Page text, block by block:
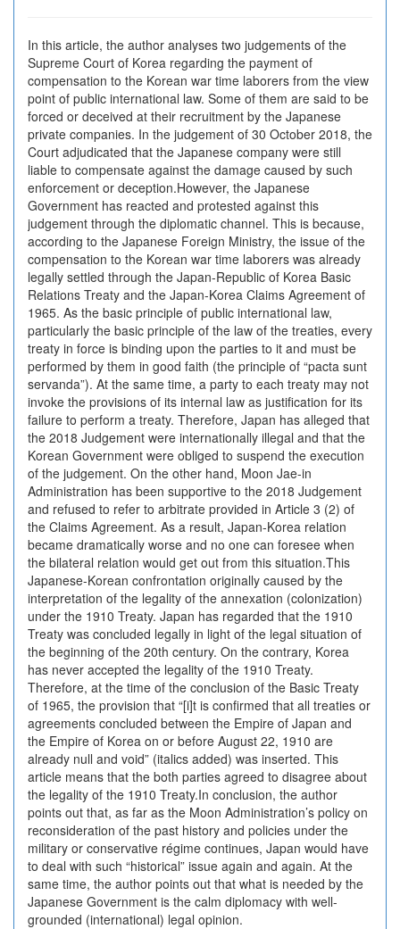
In this article, the author analyses two judgements of the
Supreme Court of Korea regarding the payment of
compensation to the Korean war time laborers from the view
point of public international law. Some of them are said to be
forced or deceived at their recruitment by the Japanese
private companies. In the judgement of 30 October 2018, the
Court adjudicated that the Japanese company were still
liable to compensate against the damage caused by such
enforcement or deception.However, the Japanese
Government has reacted and protested against this
judgement through the diplomatic channel. This is because,
according to the Japanese Foreign Ministry, the issue of the
compensation to the Korean war time laborers was already
legally settled through the Japan-Republic of Korea Basic
Relations Treaty and the Japan-Korea Claims Agreement of
1965. As the basic principle of public international law,
particularly the basic principle of the law of the treaties, every
treaty in force is binding upon the parties to it and must be
performed by them in good faith (the principle of “pacta sunt
servanda”). At the same time, a party to each treaty may not
invoke the provisions of its internal law as justification for its
failure to perform a treaty. Therefore, Japan has alleged that
the 2018 Judgement were internationally illegal and that the
Korean Government were obliged to suspend the execution
of the judgement. On the other hand, Moon Jae-in
Administration has been supportive to the 2018 Judgement
and refused to refer to arbitrate provided in Article 3 (2) of
the Claims Agreement. As a result, Japan-Korea relation
became dramatically worse and no one can foresee when
the bilateral relation would get out from this situation.This
Japanese-Korean confrontation originally caused by the
interpretation of the legality of the annexation (colonization)
under the 1910 Treaty. Japan has regarded that the 1910
Treaty was concluded legally in light of the legal situation of
the beginning of the 20th century. On the contrary, Korea
has never accepted the legality of the 1910 Treaty.
Therefore, at the time of the conclusion of the Basic Treaty
of 1965, the provision that “[i]t is confirmed that all treaties or
agreements concluded between the Empire of Japan and
the Empire of Korea on or before August 22, 1910 are
already null and void” (italics added) was inserted. This
article means that the both parties agreed to disagree about
the legality of the 1910 Treaty.In conclusion, the author
points out that, as far as the Moon Administration’s policy on
reconsideration of the past history and policies under the
military or conservative régime continues, Japan would have
to deal with such “historical” issue again and again. At the
same time, the author points out that what is needed by the
Japanese Government is the calm diplomacy with well-
grounded (international) legal opinion.